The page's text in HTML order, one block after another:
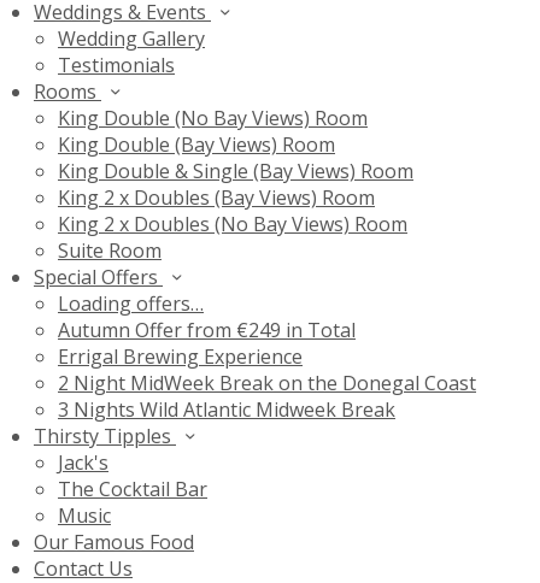
Weddings & Events
Wedding Gallery
Testimonials
Rooms
King Double (No Bay Views) Room
King Double (Bay Views) Room
King Double & Single (Bay Views) Room
King 2 x Doubles (Bay Views) Room
King 2 x Doubles (No Bay Views) Room
Suite Room
Special Offers
Loading offers…
Autumn Offer from €249 in Total
Errigal Brewing Experience
2 Night MidWeek Break on the Donegal Coast
3 Nights Wild Atlantic Midweek Break
Thirsty Tipples
Jack's
The Cocktail Bar
Music
Our Famous Food
Contact Us